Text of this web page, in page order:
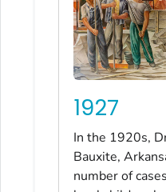
1927
In the 1920s,
Bauxite,
number of